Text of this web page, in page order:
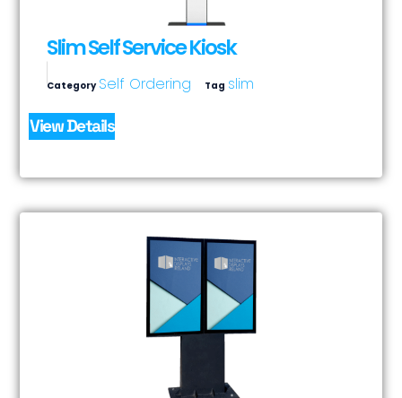
Slim Self Service Kiosk
Category Self Ordering Tag slim
View Details